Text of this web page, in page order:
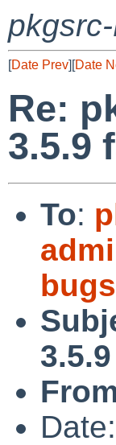
[Date Prev][Date
Re:
3.5.9
To: